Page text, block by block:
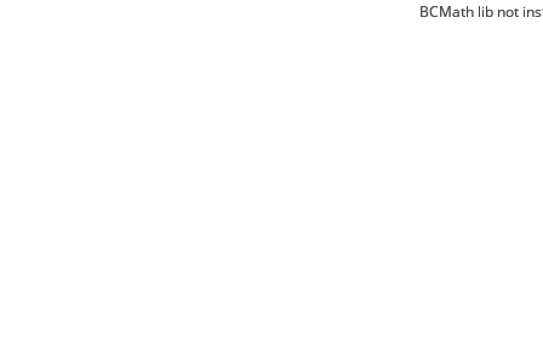
BCMath lib not